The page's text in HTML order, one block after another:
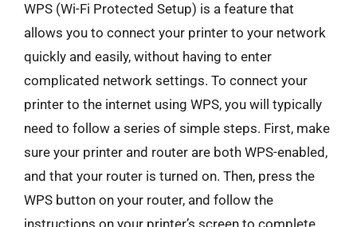
WPS (Wi-Fi Protected Setup) is a feature that
allows you to connect your printer to your network
quickly and easily, without having to enter
complicated network settings. To connect your
printer to the internet using WPS, you will typically
need to follow a series of simple steps. First, make
sure your printer and router are both WPS-enabled,
and that your router is turned on. Then, press the
WPS button on your router, and follow the
instructions on your printer’s screen to complete